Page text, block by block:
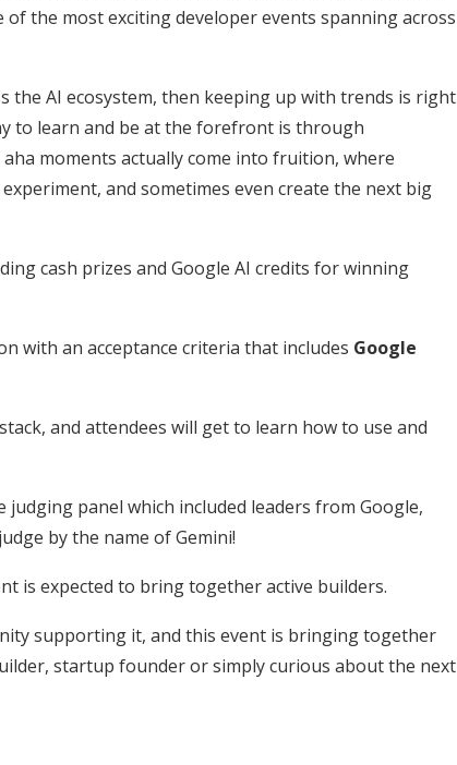
of the most exciting developer events spanning across
the AI ecosystem, then keeping up with trends is right
to learn and be at the forefront is through
moments actually come into fruition, where
and sometimes even create the next big
cash prizes and Google AI credits for winning
with an acceptance criteria that includes Google
and attendees will get to learn how to use and
panel which included leaders from Google,
by the name of Gemini!
is expected to bring together active builders.
supporting it, and this event is bringing together
startup founder or simply curious about the next